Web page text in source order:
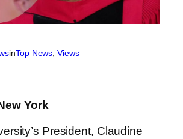
inTop News , Views
York
President, Claudine